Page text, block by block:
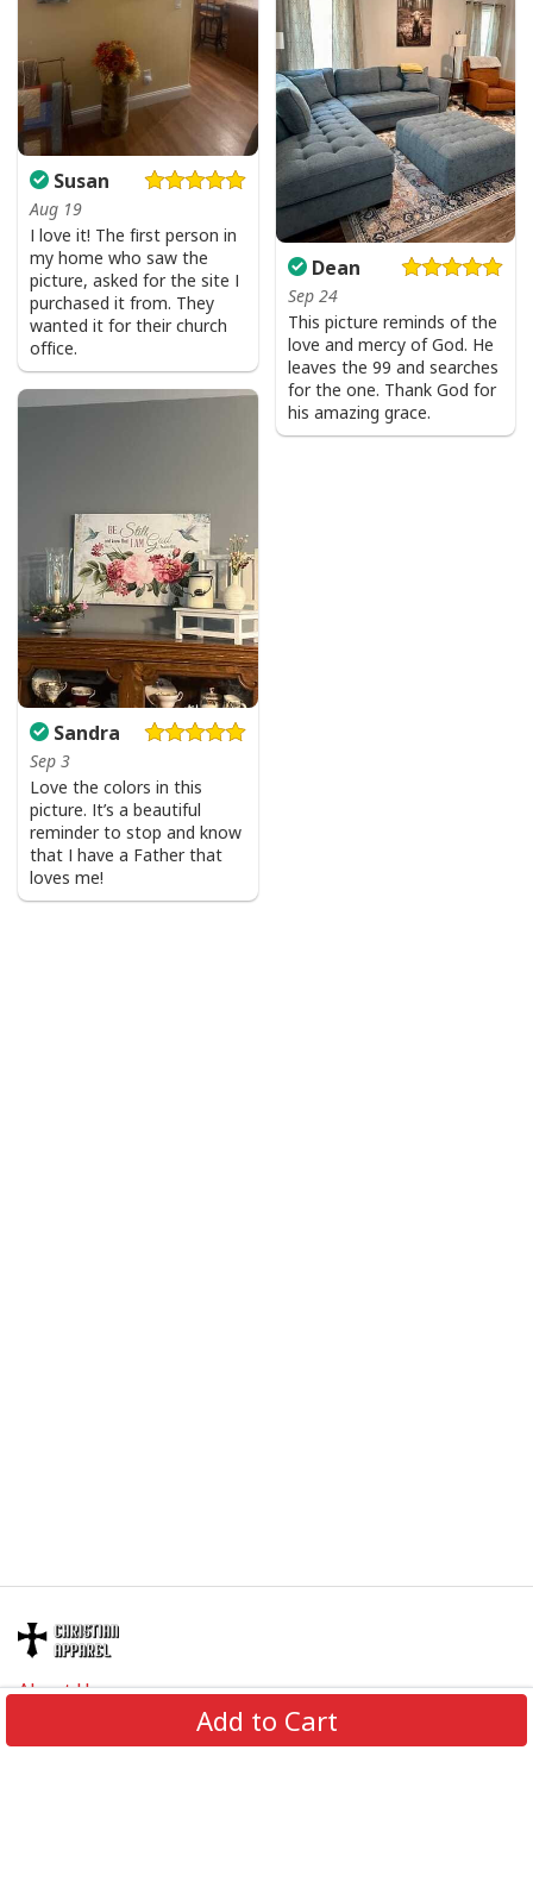
Add to Cart
Susan
Aug 19
I love it! The first person in
my home who saw the
picture, asked for the site I
purchased it from. They
wanted it for their church
office.
Dean
Sep 24
This picture reminds of the
love and mercy of God. He
leaves the 99 and searches
for the one. Thank God for
his amazing grace.
Sandra
Sep 3
Love the colors in this
picture. It’s a beautiful
reminder to stop and know
that I have a Father that
loves me!
About Us